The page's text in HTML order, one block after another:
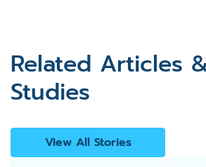
Related Articles
Studies
View All Stories